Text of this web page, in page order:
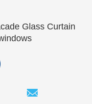
Glass Curtain